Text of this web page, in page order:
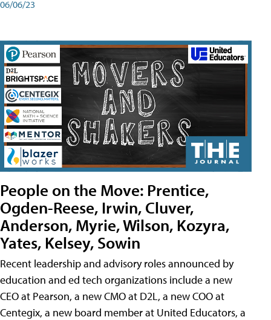
06/06/23
People on the Move: Prentice,
Ogden-Reese, Irwin, Cluver,
Anderson, Myrie, Wilson, Kozyra,
Yates, Kelsey, Sowin
Recent leadership and advisory roles announced by
education and ed tech organizations include a new
CEO at Pearson, a new CMO at D2L, a new COO at
Centegix, a new board member at United Educators, a